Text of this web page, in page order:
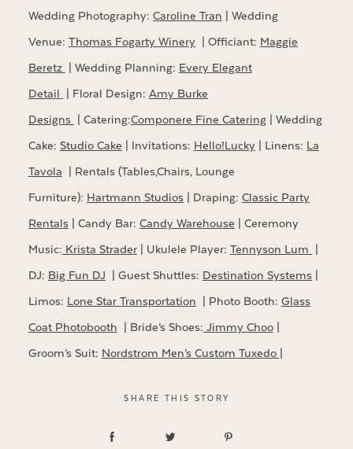
Wedding Photography: Caroline Tran | Wedding
Venue: Thomas Fogarty Winery| Officiant: Maggie
Beretz | Wedding Planning: Every Elegant
Detail | Floral Design: Amy Burke
Designs | Catering:Componere Fine Catering| Wedding
Cake: Studio Cake | Invitations: Hello!Lucky| Linens: La
Tavola | Rentals (Tables,Chairs, Lounge
Furniture): Hartmann Studios| Draping: Classic Party
Rentals| Candy Bar: Candy Warehouse | Ceremony
Music: Krista Strader| Ukulele Player: Tennyson Lum |
DJ: Big Fun DJ | Guest Shuttles: Destination Systems|
Limos: Lone Star Transportation | Photo Booth: Glass
Coat Photobooth | Bride’s Shoes: Jimmy Choo|
Groom’s Suit: Nordstrom Men’s Custom Tuxedo |
SHARE THIS STORY